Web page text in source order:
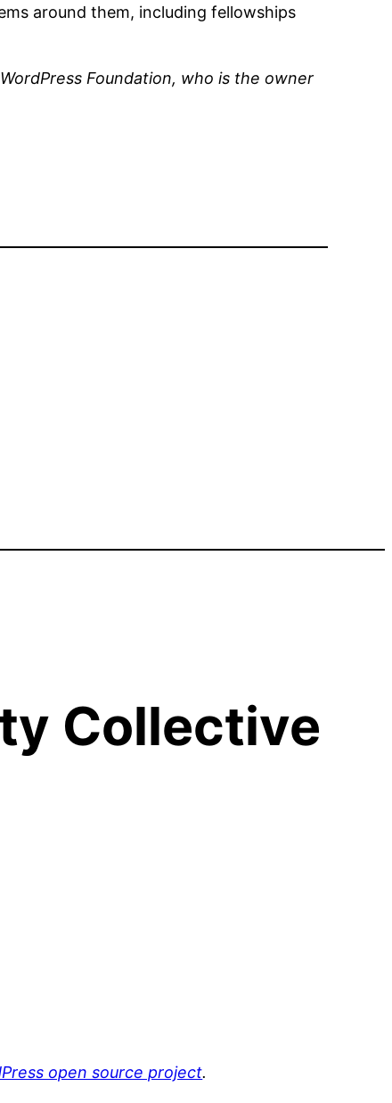
around them, including fellowships
Foundation, who is the owner
Collective
open source project.